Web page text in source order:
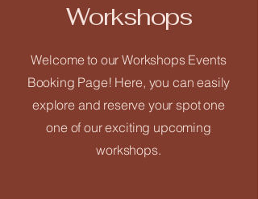
Close
Home
Welcome
Workshops
Welcome to our Workshops Events
Booking Page! Here, you can easily
explore and reserve your spot one
one of our exciting upcoming
workshops.